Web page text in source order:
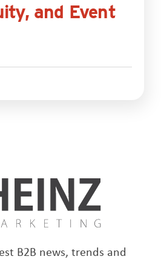
and Event
B2B news, trends and